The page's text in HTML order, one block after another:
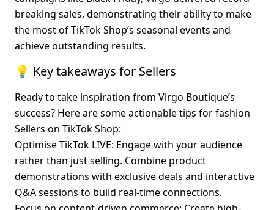
breaking sales, demonstrating their ability to make
the most of TikTok Shop’s seasonal events and
achieve outstanding results.
💡 Key takeaways for Sellers
Ready to take inspiration from Virgo Boutique’s
success? Here are some actionable tips for fashion
Sellers on TikTok Shop:
Optimise TikTok LIVE: Engage with your audience
rather than just selling. Combine product
demonstrations with exclusive deals and interactive
Q&A sessions to build real-time connections.